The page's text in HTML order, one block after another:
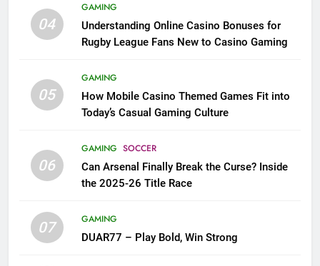
04
GAMING
Understanding Online Casino Bonuses for
Rugby League Fans New to Casino Gaming
05
GAMING
How Mobile Casino Themed Games Fit into
Today’s Casual Gaming Culture
06
GAMING SOCCER
Can Arsenal Finally Break the Curse? Inside
the 2025-26 Title Race
07
GAMING
DUAR77 – Play Bold, Win Strong